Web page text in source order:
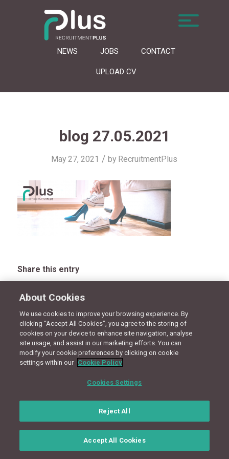
NEWS JOBS CONTACT
UPLOAD CV
blog 27.05.2021
May 27, 2021 / by RecruitmentPlus
Share this entry
CONNECT WITH US
Terms Privacy Policy Cookie Policy Site Map
© Copyright 2018 - Design by
About Cookies
We use cookies to improve your browsing experience. By
clicking “Accept All Cookies”, you agree to the storing of
cookies on your device to enhance site navigation, analyse
site usage, and assist in our marketing efforts. You can
modify your cookie preferences by clicking on cookie
settings within our Cookie Policy
Cookies Settings
Reject All
Accept All Cookies